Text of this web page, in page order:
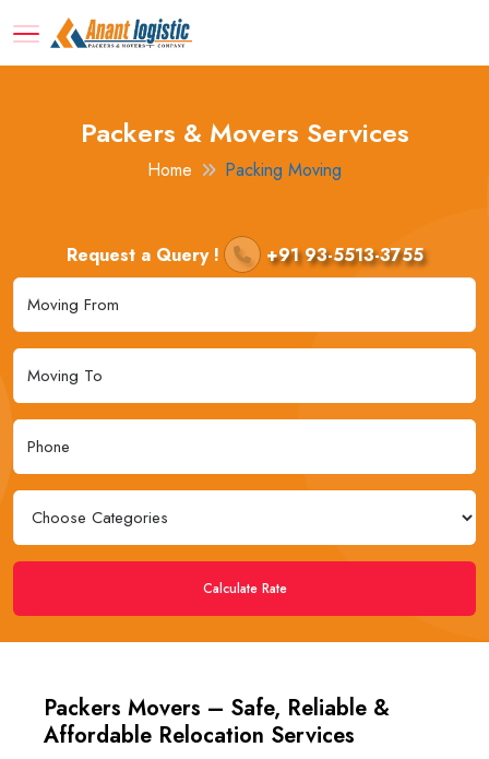
Packers & Movers Services
Home Packing Moving
Request a Query ! +91 93-5513-3755
Calculate Rate
Packers Movers – Safe, Reliable &
Affordable Relocation Services